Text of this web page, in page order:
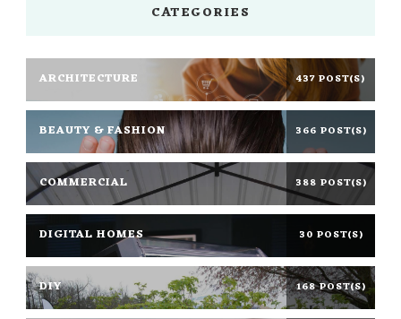
CATEGORIES
ARCHITECTURE 437 POST(S)
BEAUTY & FASHION 366 POST(S)
COMMERCIAL 388 POST(S)
DIGITAL HOMES 30 POST(S)
DIY 168 POST(S)